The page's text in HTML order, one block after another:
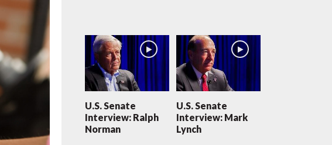
U.S. Senate
Interview: Ralph
Norman
U.S. Senate
Interview: Mark
Lynch